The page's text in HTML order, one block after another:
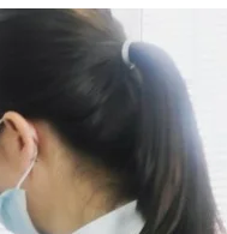
Complete Guide to
Services for Doctors in
SEO for Fitness: How
Fitness Brands Grow
June 10, 2026